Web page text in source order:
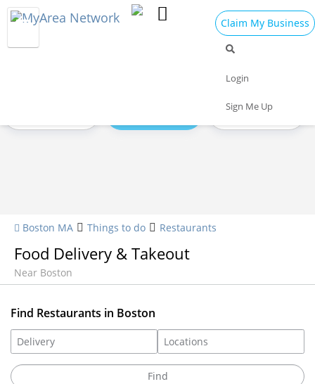
Claim My Business
Login
Sign Me Up
Seafood
Daily Specials
Boston MA Things to do Restaurants
Food Delivery & Takeout
Near Boston
Find Restaurants in Boston